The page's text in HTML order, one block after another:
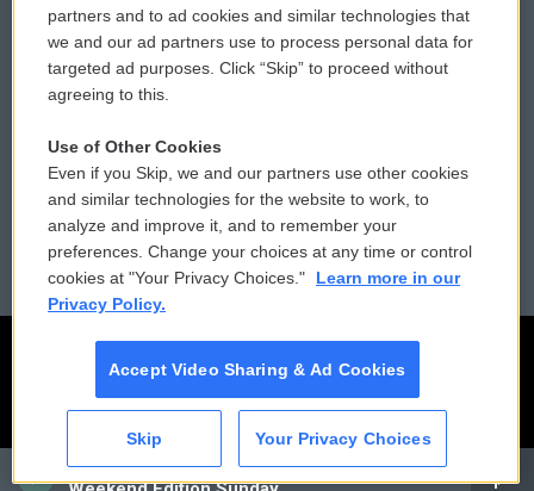
CAI
Donor Privacy Policy
Contact Us
Reports and Filings
Employment
Submit a PSA
Vehicle Donation
Public File Assistance
FCC Public Files
partners and to ad cookies and similar technologies that
we and our ad partners use to process personal data for
targeted ad purposes. Click “Skip” to proceed without
agreeing to this.
Use of Other Cookies
Even if you Skip, we and our partners use other cookies
and similar technologies for the website to work, to
analyze and improve it, and to remember your
preferences. Change your choices at any time or control
cookies at "Your Privacy Choices."
Learn more in our
Privacy Policy.
Accept Video Sharing & Ad Cookies
Skip Your Privacy Choices